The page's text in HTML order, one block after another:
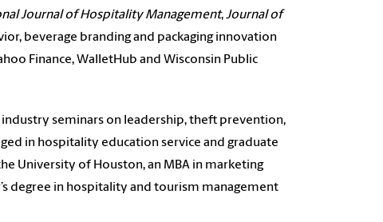
Journal of Hospitality Management,Journal of
beverage branding and packaging innovation
Finance, WalletHub and Wisconsin Public
seminars on leadership, theft prevention,
in hospitality education service and graduate
University of Houston, an MBA in marketing
degree in hospitality and tourism management